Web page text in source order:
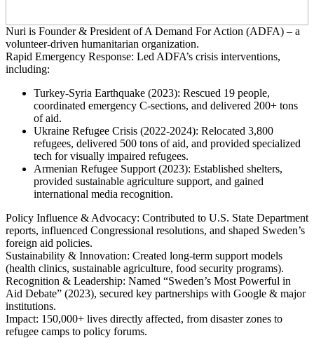
Nuri is Founder & President of A Demand For Action (ADFA) – a
volunteer-driven humanitarian organization.
Rapid Emergency Response: Led ADFA’s crisis interventions,
including:
Turkey-Syria Earthquake (2023): Rescued 19 people,
coordinated emergency C-sections, and delivered 200+ tons
of aid.
Ukraine Refugee Crisis (2022-2024): Relocated 3,800
refugees, delivered 500 tons of aid, and provided specialized
tech for visually impaired refugees.
Armenian Refugee Support (2023): Established shelters,
provided sustainable agriculture support, and gained
international media recognition.
Policy Influence & Advocacy: Contributed to U.S. State Department
reports, influenced Congressional resolutions, and shaped Sweden’s
foreign aid policies.
Sustainability & Innovation: Created long-term support models
(health clinics, sustainable agriculture, food security programs).
Recognition & Leadership: Named “Sweden’s Most Powerful in
Aid Debate” (2023), secured key partnerships with Google & major
institutions.
Impact: 150,000+ lives directly affected, from disaster zones to
refugee camps to policy forums.